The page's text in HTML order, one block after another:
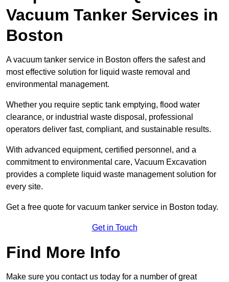
Vacuum Tanker Services in
Boston
A vacuum tanker service in Boston offers the safest and
most effective solution for liquid waste removal and
environmental management.
Whether you require septic tank emptying, flood water
clearance, or industrial waste disposal, professional
operators deliver fast, compliant, and sustainable results.
With advanced equipment, certified personnel, and a
commitment to environmental care, Vacuum Excavation
provides a complete liquid waste management solution for
every site.
Get a free quote for vacuum tanker service in Boston today.
Get in Touch
Find More Info
Make sure you contact us today for a number of great